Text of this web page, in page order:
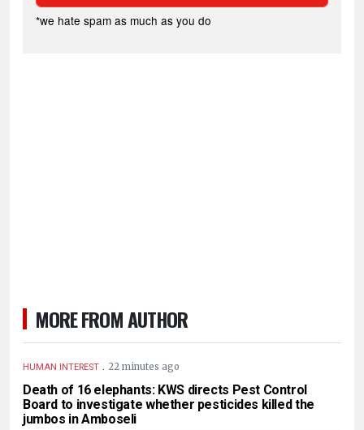
*we hate spam as much as you do
MORE FROM AUTHOR
HUMAN INTEREST . 22 minutes ago
Death of 16 elephants: KWS directs Pest Control
Board to investigate whether pesticides killed the
jumbos in Amboseli